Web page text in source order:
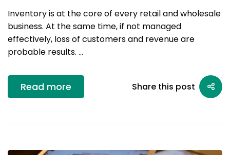
Inventory is at the core of every retail and wholesale
business. At the same time, if not managed
effectively, loss of customers and revenue are
probable results. …
Read more Share this post